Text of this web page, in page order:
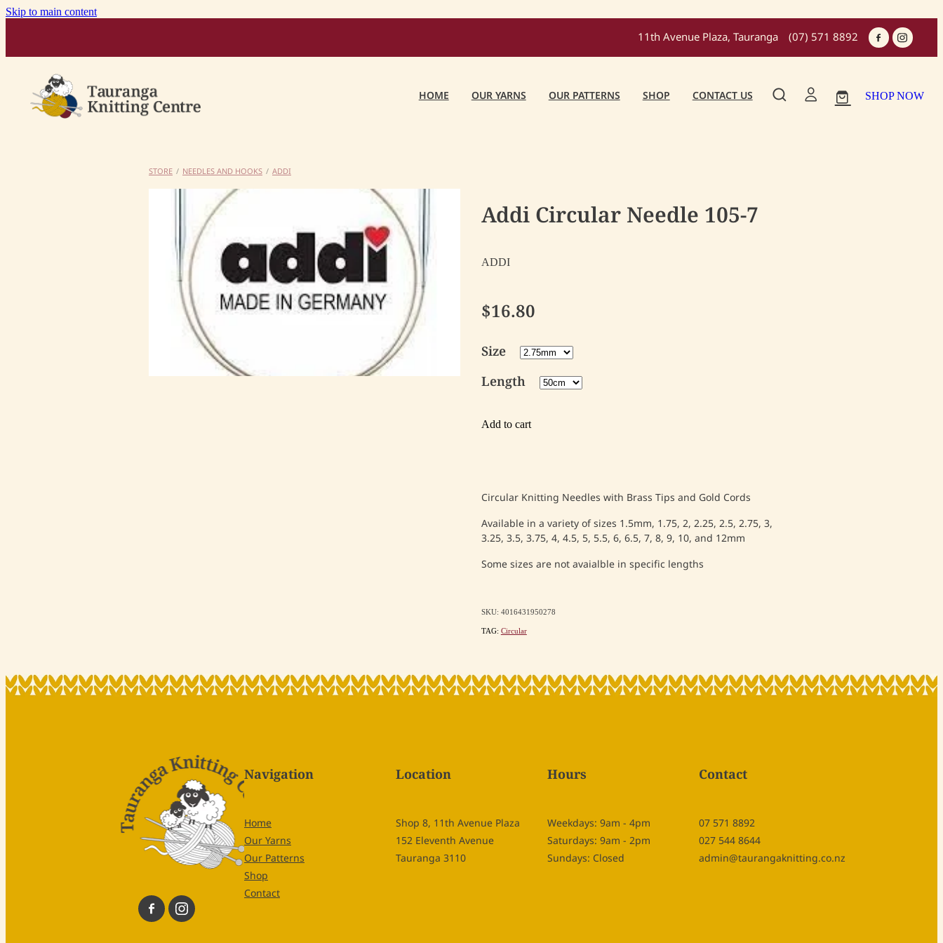
Skip to main content
11th Avenue Plaza, Tauranga (07) 571 8892
HOME OUR YARNS OUR PATTERNS SHOP CONTACT US SHOP NOW
STORE / NEEDLES AND HOOKS / ADDI
Addi Circular Needle 105-7
ADDI
$16.80
Size
Length
Add to cart
Circular Knitting Needles with Brass Tips and Gold Cords
Available in a variety of sizes 1.5mm, 1.75, 2, 2.25, 2.5, 2.75, 3,
3.25, 3.5, 3.75, 4, 4.5, 5, 5.5, 6, 6.5, 7, 8, 9, 10, and 12mm
Some sizes are not avaialble in specific lengths
SKU: 4016431950278
TAG: Circular
Navigation
Home
Our Yarns
Our Patterns
Shop
Contact
Location
Shop 8, 11th Avenue Plaza
152 Eleventh Avenue
Tauranga 3110
Hours
Weekdays: 9am - 4pm
Saturdays: 9am - 2pm
Sundays: Closed
Contact
07 571 8892
027 544 8644
admin@taurangaknitting.co.nz